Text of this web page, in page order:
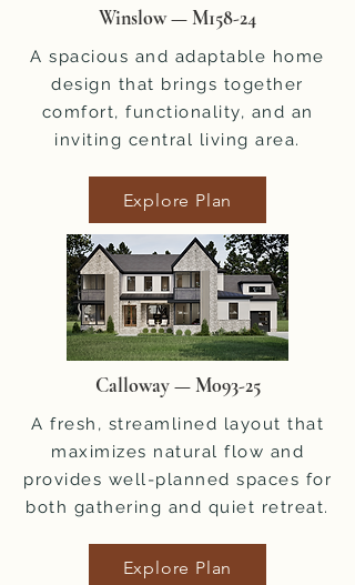
Winslow — M158-24
A spacious and adaptable home
design that brings together
comfort, functionality, and an
inviting central living area.
Explore Plan
Calloway — M093-25
A fresh, streamlined layout that
maximizes natural flow and
provides well-planned spaces for
both gathering and quiet retreat.
Explore Plan